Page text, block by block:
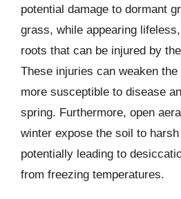
potential damage to dormant
grass, while appearing
roots that can be injured by
These injuries can weaken
more susceptible to disease
spring. Furthermore, open
winter expose the soil to
potentially leading to
from freezing temperatures.